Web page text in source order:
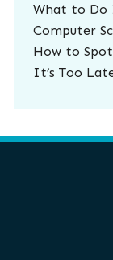
What to Do
Computer
How to
It’s Too